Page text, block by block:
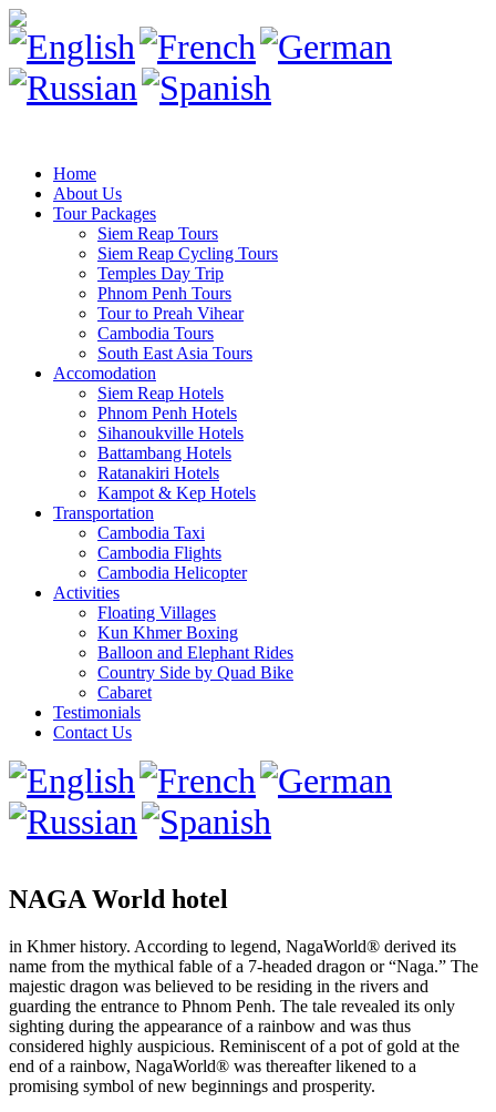
Home
About Us
Tour Packages
Siem Reap Tours
Siem Reap Cycling Tours
Temples Day Trip
Phnom Penh Tours
Tour to Preah Vihear
Cambodia Tours
South East Asia Tours
Accomodation
Siem Reap Hotels
Phnom Penh Hotels
Sihanoukville Hotels
Battambang Hotels
Ratanakiri Hotels
Kampot & Kep Hotels
Transportation
Cambodia Taxi
Cambodia Flights
Cambodia Helicopter
Activities
Floating Villages
Kun Khmer Boxing
Balloon and Elephant Rides
Country Side by Quad Bike
Cabaret
Testimonials
Contact Us
NAGA World hotel
in Khmer history. According to legend, NagaWorld® derived its
name from the mythical fable of a 7-headed dragon or “Naga.” The
majestic dragon was believed to be residing in the rivers and
guarding the entrance to Phnom Penh. The tale revealed its only
sighting during the appearance of a rainbow and was thus
considered highly auspicious. Reminiscent of a pot of gold at the
end of a rainbow, NagaWorld® was thereafter likened to a
promising symbol of new beginnings and prosperity.